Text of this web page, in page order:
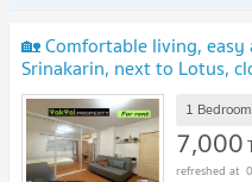
🏡 Comfortable living, easy
Srinakarin, next to Lotus,
location Ready to move in
1 Bedroom
7,000